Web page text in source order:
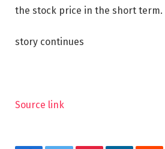
the stock price in the short term.
story continues
Source link